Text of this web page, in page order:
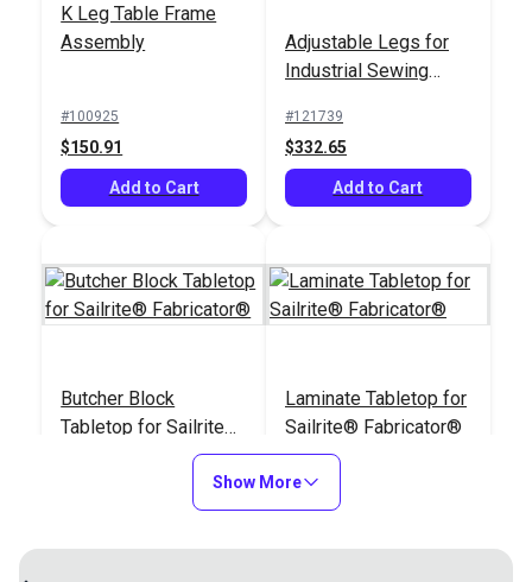
K Leg Table Frame
Assembly
#100925
$150.91
Add to Cart
Adjustable Legs for
Industrial Sewing
#121739
$332.65
Add to Cart
Butcher Block
Tabletop for Sailrite®
Laminate Tabletop for
Sailrite® Fabricator®
$377.95
Show More